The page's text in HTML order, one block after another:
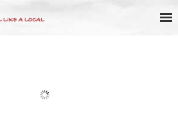
Show Ticket Online